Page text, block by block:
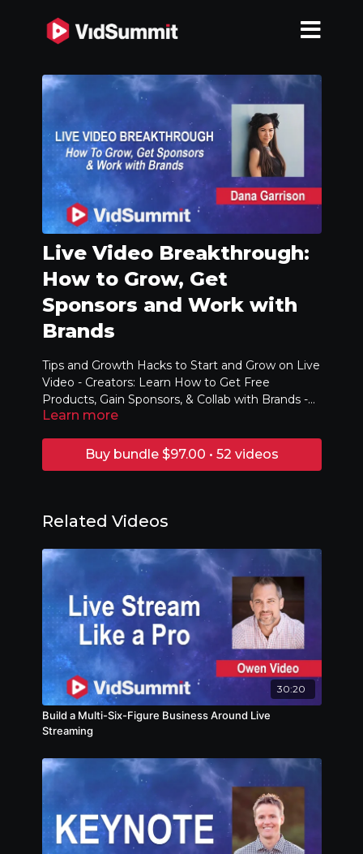
Live Video Breakthrough:
How to Grow, Get
Sponsors and Work with
Brands
Tips and Growth Hacks to Start and Grow on Live
Video - Creators: Learn How to Get Free
Products, Gain Sponsors, & Collab with Brands -
Brands: Learn Strategies to Drive Awareness,
Learn more
Buy bundle $97.00 • 52 videos
Related Videos
30:20
Build a Multi-Six-Figure Business Around Live
Streaming